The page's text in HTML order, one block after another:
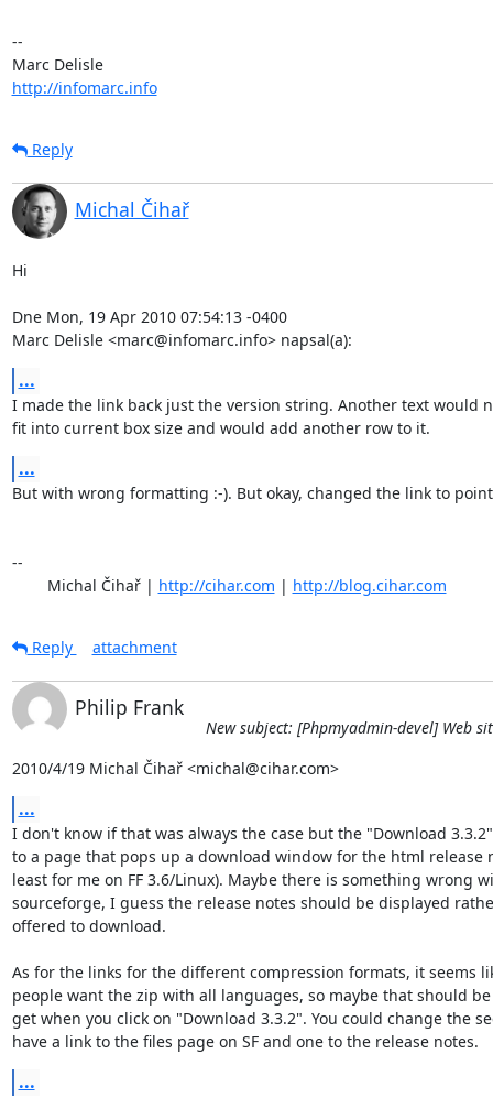
--
Marc Delisle
http://infomarc.info
Reply
Michal Čihař
Hi
Dne Mon, 19 Apr 2010 07:54:13 -0400
Marc Delisle <marc@infomarc.info> napsal(a):
...
I made the link back just the version string. Another text would
fit into current box size and would add another row to it.
...
But with wrong formatting :-). But okay, changed the link to
--
	Michal Čihař |
http://cihar.com | http://blog.cihar.com
Reply attachment
Philip Frank
New subject: [Phpmyadmin-devel] Web
2010/4/19 Michal Čihař <michal@cihar.com>
...
I don't know if that was always the case but the "Download
to a page that pops up a download window for the html release
least for me on FF 3.6/Linux). Maybe there is something wrong
sourceforge, I guess the release notes should be displayed
offered to download.
As for the links for the different compression formats, it seems
people want the zip with all languages, so maybe that should
get when you click on "Download 3.3.2". You could change the
have a link to the files page on SF and one to the release notes.
...